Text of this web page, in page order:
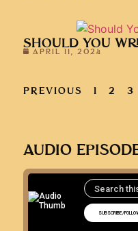
SHOULD YOU
APRIL 11, 2024
PREVIOUS 1 2 3
AUDIO